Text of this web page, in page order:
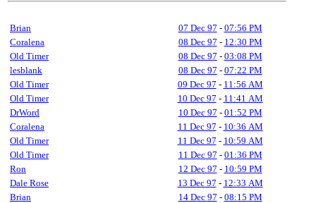
Brian 07 Dec 97 - 07:56 PM
Coralena
08 Dec 97 - 12:30 PM
Old Timer
08 Dec 97 - 03:08 PM
lesblank
08 Dec 97 - 07:22 PM
Old Timer
09 Dec 97 - 11:56 AM
Old Timer
10 Dec 97 - 11:41 AM
DrWord
10 Dec 97 - 01:52 PM
Coralena
11 Dec 97 - 10:36 AM
Old Timer
11 Dec 97 - 10:59 AM
Old Timer
11 Dec 97 - 01:36 PM
Ron
12 Dec 97 - 10:59 PM
Dale Rose
13 Dec 97 - 12:33 AM
Brian
14 Dec 97 - 08:15 PM